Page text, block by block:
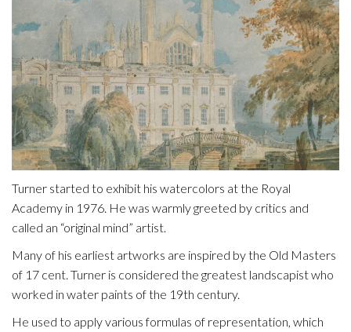
Turner started to exhibit his watercolors at the Royal
Academy in 1976. He was warmly greeted by critics and
called an “original mind” artist.
Many of his earliest artworks are inspired by the Old Masters
of 17 cent. Turner is considered the greatest landscapist who
worked in water paints of the 19th century.
He used to apply various formulas of representation, which